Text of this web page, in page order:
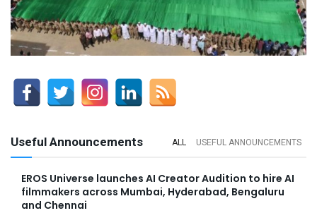
Useful Announcements ALL USEFUL ANNOUNCEMENTS
EROS Universe launches AI Creator Audition to hire AI
filmmakers across Mumbai, Hyderabad, Bengaluru
and Chennai